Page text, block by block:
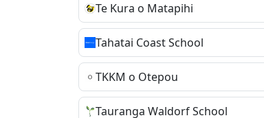
Te Kura o Matapihi
Tahatai Coast School
TKKM o Otepou
Tauranga Waldorf School